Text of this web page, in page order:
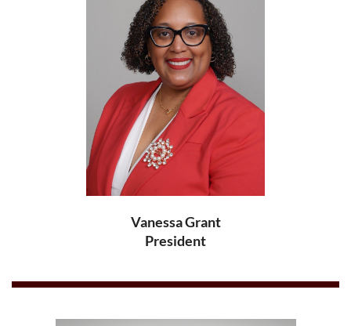
Vanessa Grant
President